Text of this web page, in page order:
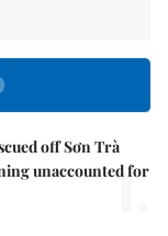
off Sơn Trà
unaccounted for
1.